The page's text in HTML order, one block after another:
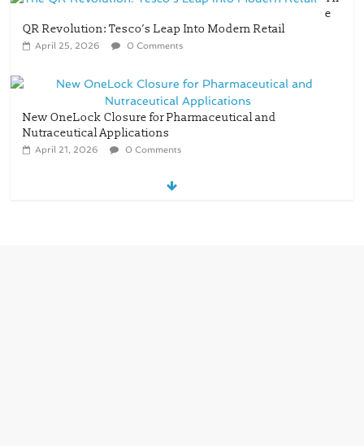
e
QR Revolution: Tesco’s Leap Into Modern Retail
April 25, 2026 0 Comments
New OneLock Closure for Pharmaceutical and
Nutraceutical Applications
April 21, 2026 0 Comments
re/loop FlowWrap with 35% PCR